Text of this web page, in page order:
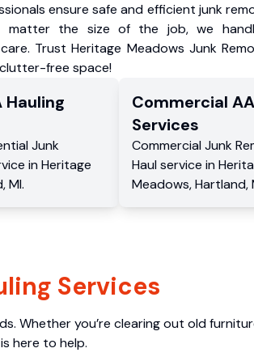
ensure safe and efficient junk
matter the size of the job, we
Trust Heritage Meadows Junk
free space!
Hauling
Junk
in Heritage
,MI.
Commercial
Services
CommercialJunk
Haul service in
Meadows,Hartland,
Services
Whether you’re clearing out old
here to help.